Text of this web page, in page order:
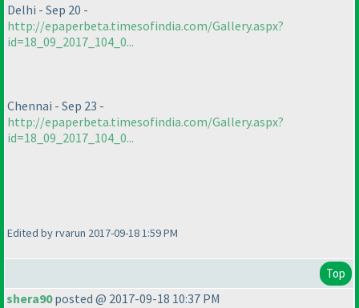
Delhi - Sep 20 -
http://epaperbeta.timesofindia.com/Gallery.aspx?
id=18_09_2017_104_0...
Chennai - Sep 23 -
http://epaperbeta.timesofindia.com/Gallery.aspx?
id=18_09_2017_104_0...
Edited by rvarun 2017-09-18 1:59 PM
Top
shera90posted @ 2017-09-18 10:37 PM